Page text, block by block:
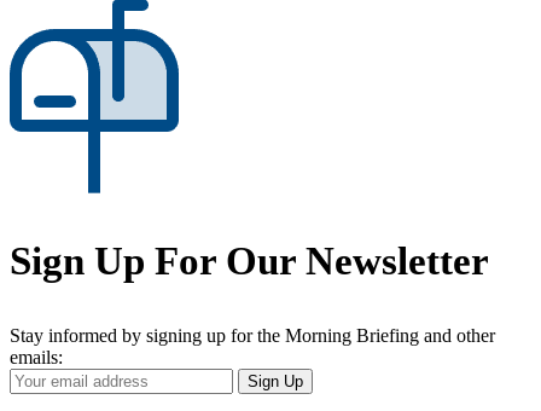
Sign Up For Our Newsletter
Stay informed by signing up for the Morning Briefing and other
emails:
Your
Email
Sign Up